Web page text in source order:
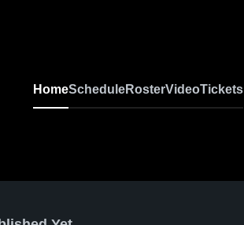
HomeScheduleRosterVideoTickets